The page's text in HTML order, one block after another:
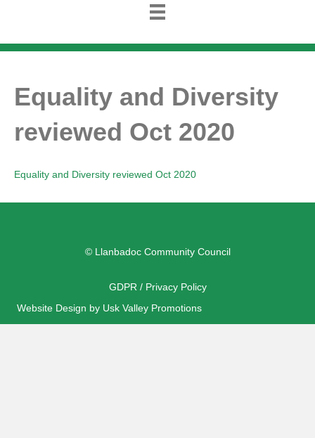
Equality and Diversity
reviewed Oct 2020
Equality and Diversity reviewed Oct 2020
© Llanbadoc Community Council
GDPR / Privacy Policy
Website Design by Usk Valley Promotions